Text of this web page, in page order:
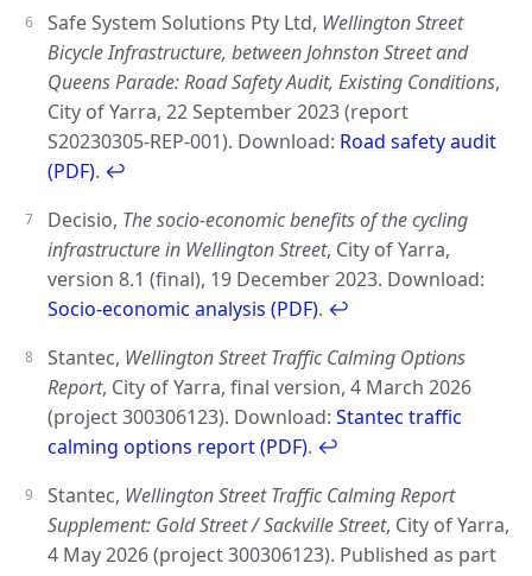
Safe System Solutions Pty Ltd, Wellington Street
Bicycle Infrastructure, between Johnston Street and
Queens Parade: Road Safety Audit, Existing Conditions,
City of Yarra, 22 September 2023 (report
S20230305-REP-001). Download: Road safety audit
(PDF). ↩
Decisio, The socio-economic benefits of the cycling
infrastructure in Wellington Street, City of Yarra,
version 8.1 (final), 19 December 2023. Download:
Socio-economic analysis (PDF). ↩
Stantec, Wellington Street Traffic Calming Options
Report, City of Yarra, final version, 4 March 2026
(project 300306123). Download: Stantec traffic
calming options report (PDF). ↩
Stantec, Wellington Street Traffic Calming Report
Supplement: Gold Street / Sackville Street, City of Yarra,
4 May 2026 (project 300306123). Published as part